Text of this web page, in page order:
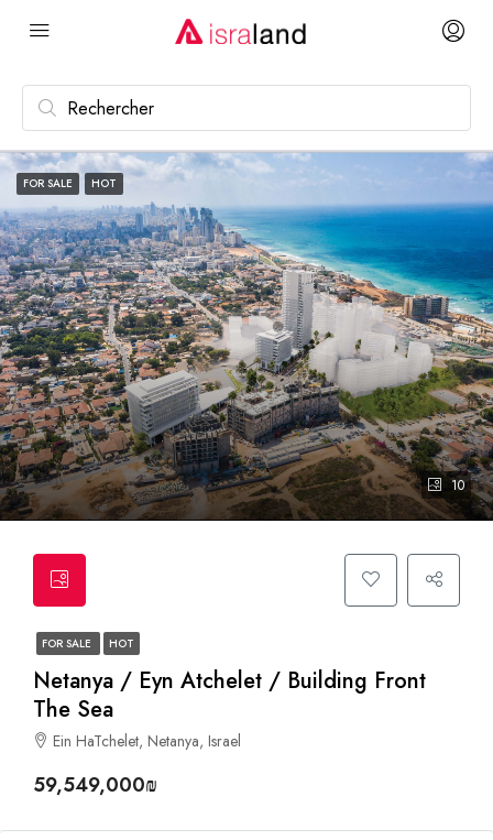
10
FOR SALE HOT
FOR SALE HOT
Netanya / Eyn Atchelet / Building Front
The Sea
Ein HaTchelet, Netanya, Israel
59,549,000₪